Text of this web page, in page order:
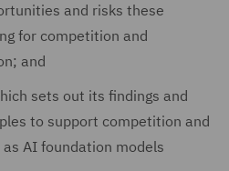
and risks these
for competition and
and
sets out its findings and
to support competition and
AI foundation models